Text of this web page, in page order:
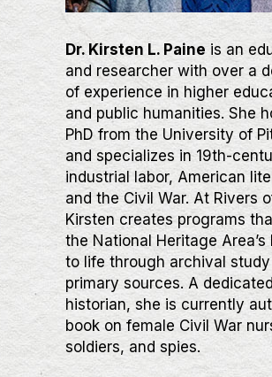
Dr. Kirsten L. Paine is an
and researcher with over a
of experience in higher
and public humanities. She
PhD from the University of
and specializes in 19th-
industrial labor, American
and the Civil War. At Rivers
Kirsten creates programs
the National Heritage Area’s
to life through archival study
primary sources. A
historian, she is currently
book on female Civil War
soldiers, and spies.